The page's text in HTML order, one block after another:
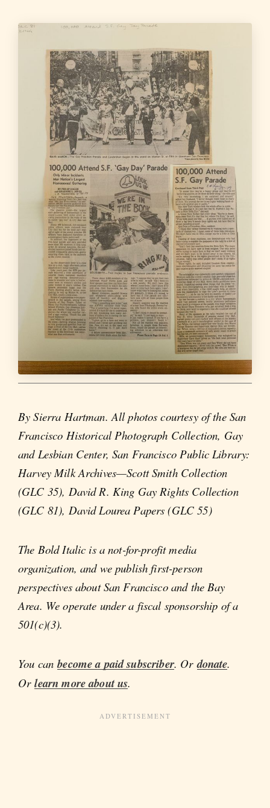
By Sierra Hartman. All photos courtesy of the San
Francisco Historical Photograph Collection, Gay
and Lesbian Center, San Francisco Public Library:
Harvey Milk Archives—Scott Smith Collection
(GLC 35), David R. King Gay Rights Collection
(GLC 81), David Lourea Papers (GLC 55)
The Bold Italic is a not-for-profit media
organization, and we publish first-person
perspectives about San Francisco and the Bay
Area. We operate under a fiscal sponsorship of a
501(c)(3).
You canbecome a paid subscriber. Ordonate.
Orlearn more about us.